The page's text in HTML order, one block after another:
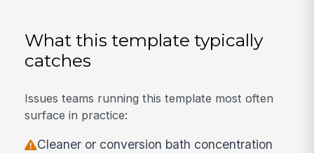
What this template typically
catches
Issues teams running this template most often
surface in practice:
Cleaner or conversion bath concentration